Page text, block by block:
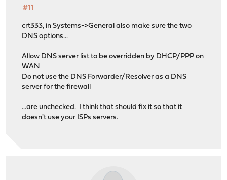
#11
crt333, in Systems->General also make sure the two
DNS options...
Allow DNS server list to be overridden by DHCP/PPP on
WAN
Do not use the DNS Forwarder/Resolver as a DNS
server for the firewall
...are unchecked. I think that should fix it so that it
doesn't use your ISPs servers.